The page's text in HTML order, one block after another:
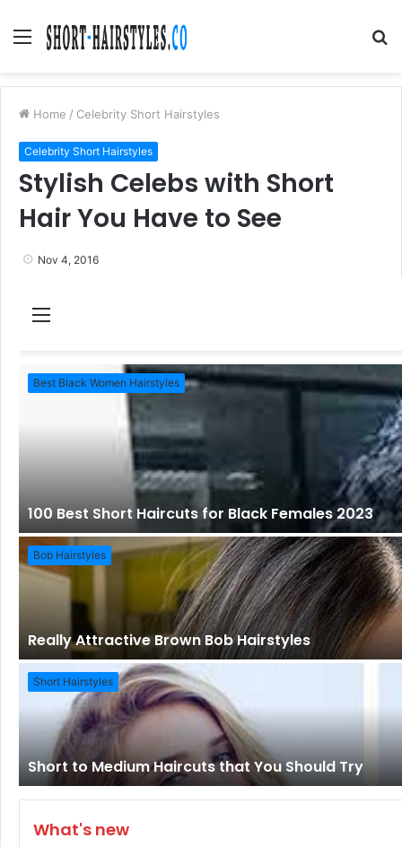
Menu
Home / Celebrity Short Hairstyles
Celebrity Short Hairstyles
Stylish Celebs with Short
Hair You Have to See
Nov 4, 2016
u
Best Black Women Hairstyles
100 Best Short Haircuts for Black Females 2023
Bob Hairstyles
Really Attractive Brown Bob Hairstyles
Short Hairstyles
Short to Medium Haircuts that You Should Try
What's new